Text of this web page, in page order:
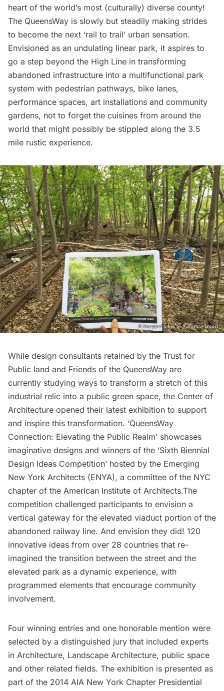
heart of the world’s most (culturally) diverse county!
The QueensWay is slowly but steadily making strides
to become the next ‘rail to trail‘ urban sensation.
Envisioned as an undulating linear park, it aspires to
go a step beyond the High Line in transforming
abandoned infrastructure into a multifunctional park
system with pedestrian pathways, bike lanes,
performance spaces, art installations and community
gardens, not to forget the cuisines from around the
world that might possibly be stippled along the 3.5
mile rustic experience.
While design consultants retained by the Trust for
Public land and Friends of the QueensWay are
currently studying ways to transform a stretch of this
industrial relic into a public green space, the Center of
Architecture opened their latest exhibition to support
and inspire this transformation. ‘QueensWay
Connection: Elevating the Public Realm’ showcases
imaginative designs and winners of the ‘Sixth Biennial
Design Ideas Competition’ hosted by the Emerging
New York Architects (ENYA), a committee of the NYC
chapter of the American Institute of Architects.The
competition challenged participants to envision a
vertical gateway for the elevated viaduct portion of the
abandoned railway line. And envision they did! 120
innovative ideas from over 28 countries that re-
imagined the transition between the street and the
elevated park as a dynamic experience, with
programmed elements that encourage community
involvement.
Four winning entries and one honorable mention were
selected by a distinguished jury that included experts
in Architecture, Landscape Architecture, public space
and other related fields. The exhibition is presented as
part of the 2014 AIA New York Chapter Presidential